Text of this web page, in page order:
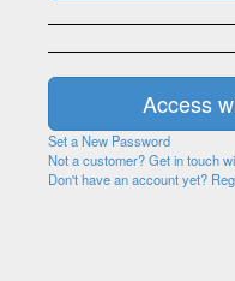
Set a New Password
Not a customer? Get in touch
Don't have an account yet?